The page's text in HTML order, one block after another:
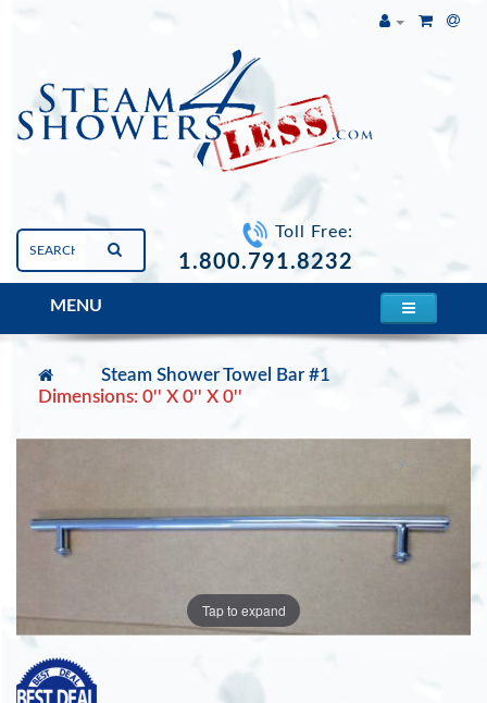
Toll Free:
1.800.791.8232
MENU
Steam Shower Towel Bar #1
Dimensions: 0'' X 0'' X 0''
Tap to expand